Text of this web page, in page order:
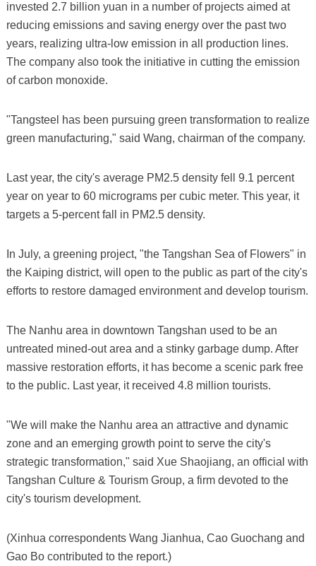
invested 2.7 billion yuan in a number of projects aimed at
reducing emissions and saving energy over the past two
years, realizing ultra-low emission in all production lines.
The company also took the initiative in cutting the emission
of carbon monoxide.
"Tangsteel has been pursuing green transformation to realize
green manufacturing," said Wang, chairman of the company.
Last year, the city's average PM2.5 density fell 9.1 percent
year on year to 60 micrograms per cubic meter. This year, it
targets a 5-percent fall in PM2.5 density.
In July, a greening project, "the Tangshan Sea of Flowers" in
the Kaiping district, will open to the public as part of the city's
efforts to restore damaged environment and develop tourism.
The Nanhu area in downtown Tangshan used to be an
untreated mined-out area and a stinky garbage dump. After
massive restoration efforts, it has become a scenic park free
to the public. Last year, it received 4.8 million tourists.
"We will make the Nanhu area an attractive and dynamic
zone and an emerging growth point to serve the city's
strategic transformation," said Xue Shaojiang, an official with
Tangshan Culture & Tourism Group, a firm devoted to the
city's tourism development.
(Xinhua correspondents Wang Jianhua, Cao Guochang and
Gao Bo contributed to the report.)